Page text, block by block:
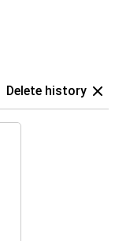
Delete history